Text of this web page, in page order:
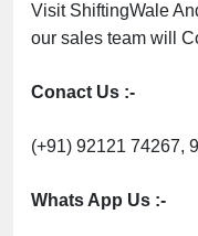
Visit ShiftingWale
our sales team will
Conact Us :-
(+91) 92121 74267,
Whats App Us :-